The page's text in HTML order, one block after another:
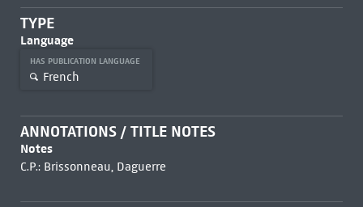
TYPE
Language
HAS PUBLICATION LANGUAGE
French
ANNOTATIONS / TITLE NOTES
Notes
C.P.: Brissonneau, Daguerre